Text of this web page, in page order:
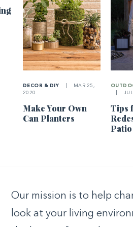
DECOR & DIY
MAR 25,
2020
Make Your Own
Can Planters
Tips
Patio
Our mission is to help
look at your living